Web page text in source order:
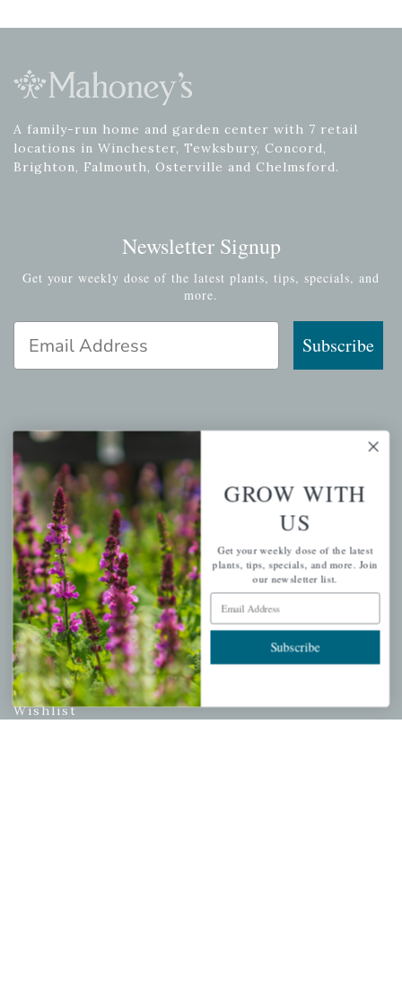
A family-run home and garden center with 7 retail
locations in Winchester, Tewksbury, Concord,
Brighton, Falmouth, Osterville and Chelmsford.
Newsletter Signup
Get your weekly dose of the latest plants, tips, specials, and
more.
Subscribe
QUICK LINKS
Mahoneysgarden.com
About Us
Store Locations
USDA Hardiness Map
PERSONAL
My account
Wishlist
GROW WITH
US
Get your weekly dose of the latest
plants, tips, specials, and more. Join
our newsletter list.
Email Address
Subscribe